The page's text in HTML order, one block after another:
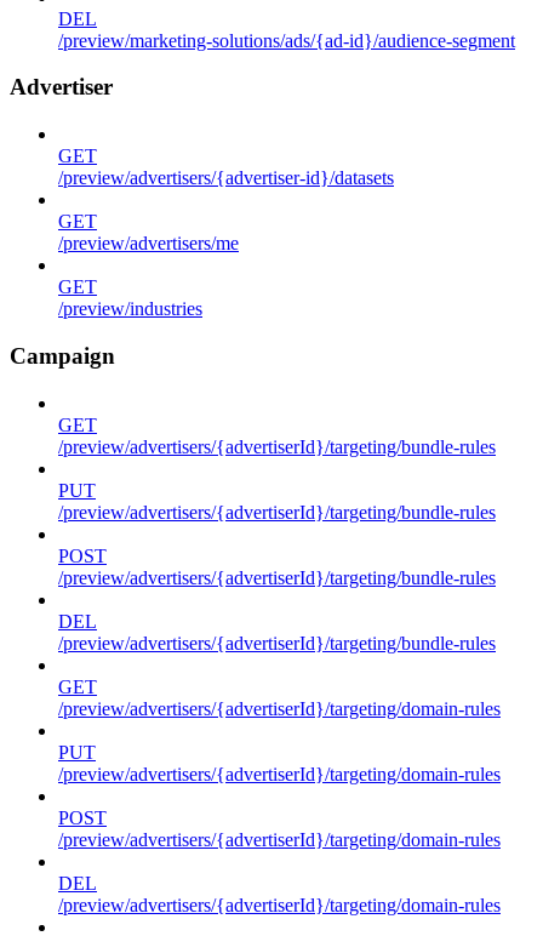
DEL
/preview/marketing-solutions/ads/{ad-id}/audience-segment
Advertiser
GET
/preview/advertisers/{advertiser-id}/datasets
GET
/preview/advertisers/me
GET
/preview/industries
Campaign
GET
/preview/advertisers/{advertiserId}/targeting/bundle-rules
PUT
/preview/advertisers/{advertiserId}/targeting/bundle-rules
POST
/preview/advertisers/{advertiserId}/targeting/bundle-rules
DEL
/preview/advertisers/{advertiserId}/targeting/bundle-rules
GET
/preview/advertisers/{advertiserId}/targeting/domain-rules
PUT
/preview/advertisers/{advertiserId}/targeting/domain-rules
POST
/preview/advertisers/{advertiserId}/targeting/domain-rules
DEL
/preview/advertisers/{advertiserId}/targeting/domain-rules